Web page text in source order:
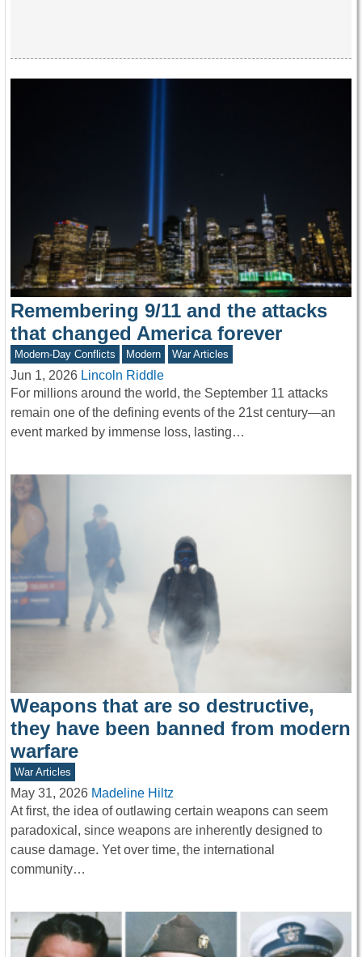
Remembering 9/11 and the attacks
that changed America forever
Modern-Day Conflicts Modern War Articles
Jun 1, 2026 Lincoln Riddle
For millions around the world, the September 11 attacks
remain one of the defining events of the 21st century—an
event marked by immense loss, lasting…
Weapons that are so destructive,
they have been banned from modern
warfare
War Articles
May 31, 2026 Madeline Hiltz
At first, the idea of outlawing certain weapons can seem
paradoxical, since weapons are inherently designed to
cause damage. Yet over time, the international
community…